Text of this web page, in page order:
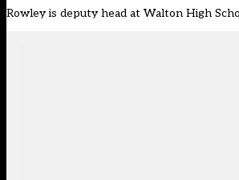
Rowley is deputy head at Walton High